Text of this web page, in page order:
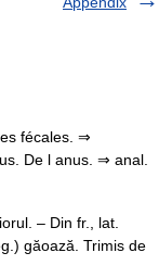
fécales. ⇒
De l anus. ⇒ anal.
– Din fr., lat.
găoază. Trimis de